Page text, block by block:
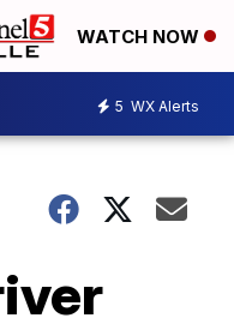
WATCH NOW
5 WX Alerts